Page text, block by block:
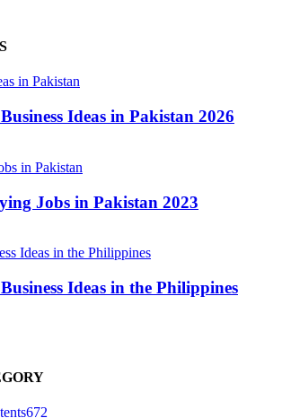
Ideas in Pakistan 2026
Jobs in Pakistan 2023
Ideas in the Philippines
672